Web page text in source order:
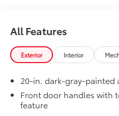
Hard Tri-Fold Tonneau Cover
Featuring a sleek trifold
tonneau cover is easy to
remove for storage. Use it
as protect them from
• Self-latching system
cover operation and removal
All Features
Exterior Interior
20-in. dark-gray-painted
Front door handles with
feature